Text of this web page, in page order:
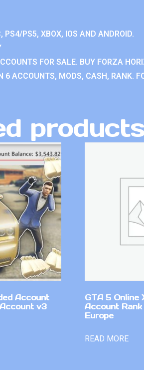
PS4/PS5, XBOX, IOS AND ANDROID.
FOR SALE. BUY FORZA
6 ACCOUNTS, MODS, CASH, RANK.
products
Account
v3
GTA 5 Online
Account
Europe
READ MORE